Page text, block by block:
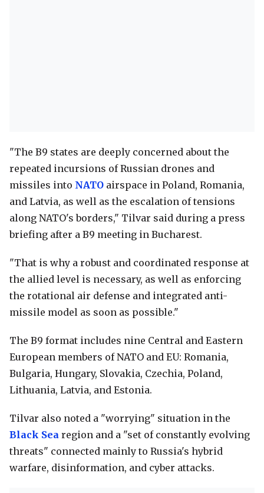
"The B9 states are deeply concerned about the
repeated incursions of Russian drones and
missiles into NATO airspace in Poland, Romania,
and Latvia, as well as the escalation of tensions
along NATO's borders," Tilvar said during a press
briefing after a B9 meeting in Bucharest.
"That is why a robust and coordinated response at
the allied level is necessary, as well as enforcing
the rotational air defense and integrated anti-
missile model as soon as possible."
The B9 format includes nine Central and Eastern
European members of NATO and EU: Romania,
Bulgaria, Hungary, Slovakia, Czechia, Poland,
Lithuania, Latvia, and Estonia.
Tilvar also noted a "worrying" situation in the
Black Sea region and a "set of constantly evolving
threats" connected mainly to Russia's hybrid
warfare, disinformation, and cyber attacks.